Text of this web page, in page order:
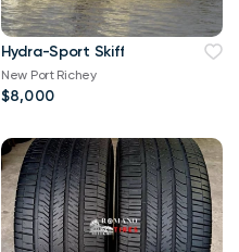
Hydra-Sport Skiff
New Port Richey
$8,000